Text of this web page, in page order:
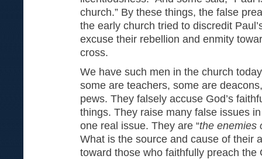
church.” By these things, the false
the early church tried to discredit
excuse their rebellion and enmity
cross.
We have such men in the church
some are teachers, some are
pews. They falsely accuse God’s
things. They raise many false issues
one real issue. They are “the enemies
What is the source and cause of their
toward those who faithfully preach the